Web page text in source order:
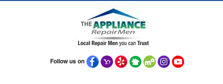
Follow us on